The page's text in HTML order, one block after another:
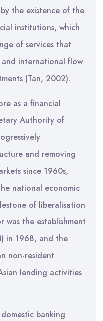
the existence of the
institutions, which
of services that
international flow
(Tan, 2002).
as a financial
Authority of
and removing
since 1960s,
national economic
of liberalisation
was the establishment
in 1968, and the
non-resident
lending activities
banking